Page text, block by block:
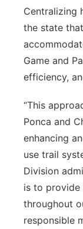
Centralizing
the state
Game and
efficiency,
“This
Ponca and
enhancing
use trail
Division
is to provide
throughout
responsible